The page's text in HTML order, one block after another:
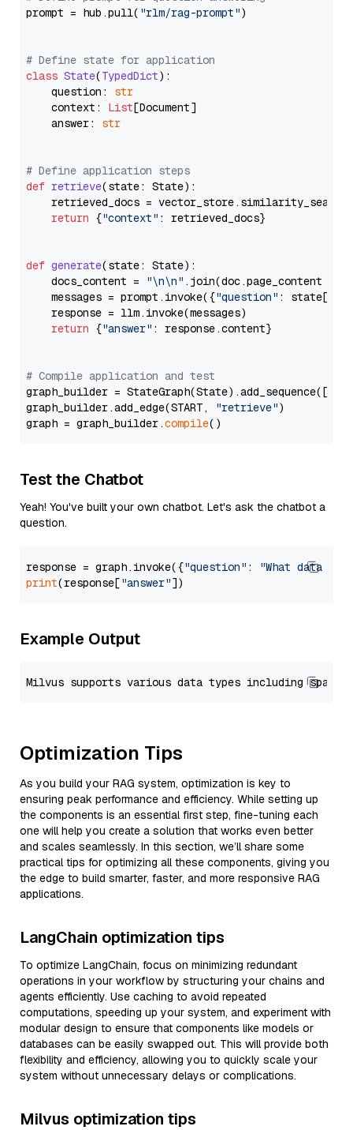
prompt = hub.pull( "rlm/rag-prompt")
# Define state for application
class State(TypedDict):
    question:
str
    context:
List[Document]
    answer:
str
# Define application steps
def retrieve(state: State):
retrieved_docs =
return {"context" : retrieved_docs}
def generate(state: State):
    docs_content =
"\n\n" .join(doc.page_content
    messages = prompt.invoke({
"question" : state[
    response = llm.invoke(messages)
return {"answer" : response.content}
# Compile application and test
graph_builder =
graph_builder.add_edge(START,
"retrieve")
graph = graph_builder.compile
Test the Chatbot
Yeah! You've built your own chatbot. Let's ask the chatbot a
question.
response = graph.invoke({"question" :
"What data
print(response["answer"
Example Output
Optimization Tips
As you build your RAG system, optimization is key to
ensuring peak performance and efficiency. While setting up
the components is an essential first step, fine-tuning each
one will help you create a solution that works even better
and scales seamlessly. In this section, we’ll share some
practical tips for optimizing all these components, giving you
the edge to build smarter, faster, and more responsive RAG
applications.
LangChain optimization tips
To optimize LangChain, focus on minimizing redundant
operations in your workflow by structuring your chains and
agents efficiently. Use caching to avoid repeated
computations, speeding up your system, and experiment with
modular design to ensure that components like models or
databases can be easily swapped out. This will provide both
flexibility and efficiency, allowing you to quickly scale your
system without unnecessary delays or complications.
Milvus optimization tips